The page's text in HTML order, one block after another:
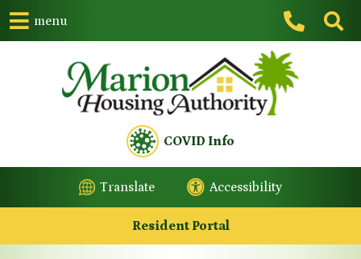
menu
COVID Info
Translate Accessibility
Resident Portal